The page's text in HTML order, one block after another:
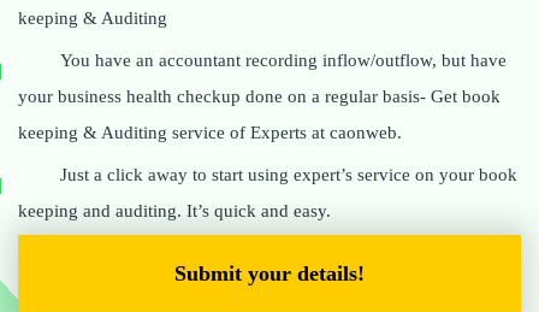
keeping & Auditing
You have an accountant recording inflow/outflow, but have
your business health checkup done on a regular basis- Get book
keeping & Auditing service of Experts at caonweb.
Just a click away to start using expert’s service on your book
keeping and auditing. It’s quick and easy.
Submit your details!